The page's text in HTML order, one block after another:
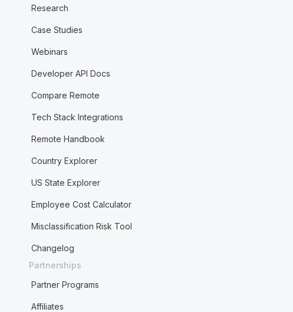
Research
Case Studies
Webinars
Developer API Docs
Compare Remote
Tech Stack Integrations
Remote Handbook
Country Explorer
US State Explorer
Employee Cost Calculator
Misclassification Risk Tool
Changelog
Partnerships
Partner Programs
Affiliates